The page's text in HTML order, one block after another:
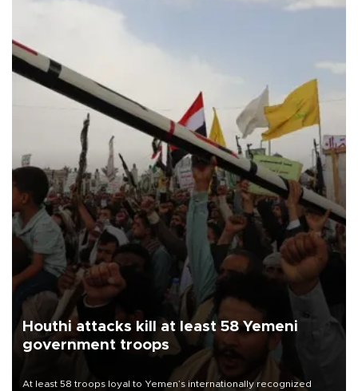
Houthi attacks kill at least 58 Yemeni
government troops
At least 58 troops loyal to Yemen’s internationally recognized